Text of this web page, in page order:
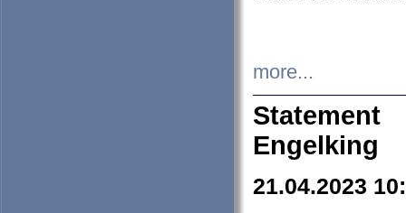
more...
Engelking
21.04.2023